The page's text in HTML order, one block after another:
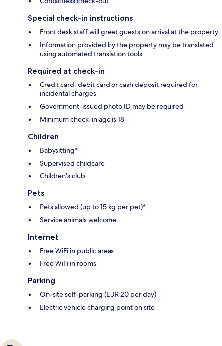
Special check-in instructions
Front desk staff will greet guests on arrival at the property
Information provided by the property may be translated
using automated translation tools
Required at check-in
Credit card, debit card or cash deposit required for
incidental charges
Government-issued photo ID may be required
Minimum check-in age is 18
Children
Babysitting*
Supervised childcare
Children's club
Pets
Pets allowed (up to 15 kg per pet)*
Service animals welcome
Internet
Free WiFi in public areas
Free WiFi in rooms
Parking
On-site self-parking (EUR 20 per day)
Electric vehicle charging point on site